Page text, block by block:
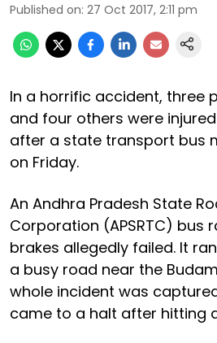
Published on: 27 Oct 2017, 2:11 pm
In a horrific accident, three
and four others were
after a state transport bus
on Friday.
An Andhra Pradesh State
Corporation (APSRTC) bus
brakes allegedly failed. It
a busy road near the
whole incident was
came to a halt after hitting